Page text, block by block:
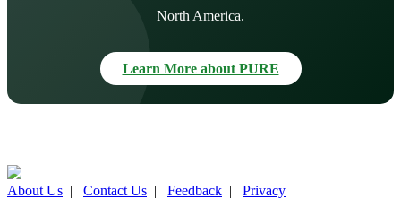
North America.
Learn More about PURE
About Us | Contact Us | Feedback | Privacy